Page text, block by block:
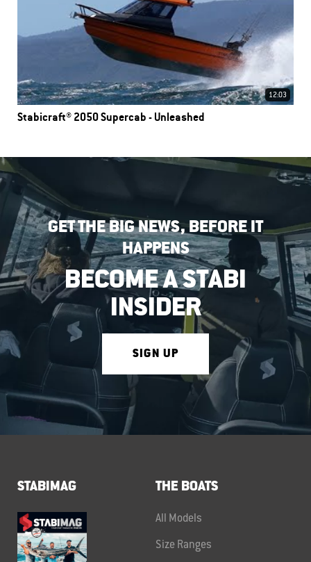
12:03
Stabicraft® 2050 Supercab - Unleashed
GET THE BIG NEWS, BEFORE IT
HAPPENS
BECOME A STABI
INSIDER
SIGN UP
STABIMAG THE BOATS
All Models
Size Ranges